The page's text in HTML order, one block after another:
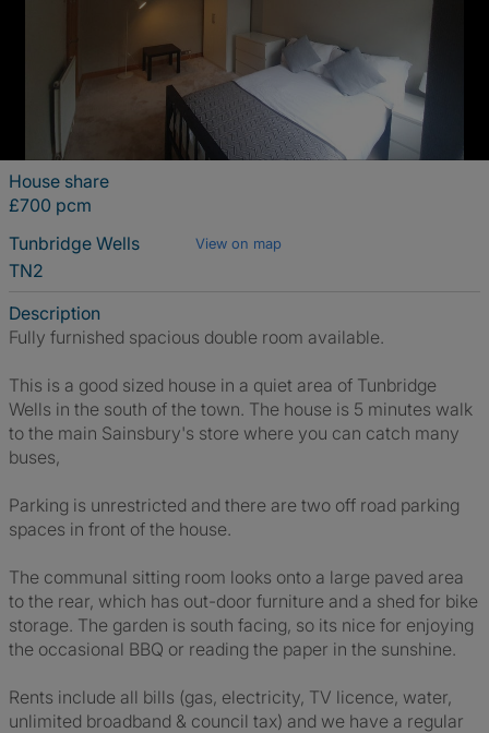
House share
£700 pcm
Tunbridge Wells
View on map
TN2
Description
Fully furnished spacious double room available.
This is a good sized house in a quiet area of Tunbridge
Wells in the south of the town. The house is 5 minutes walk
to the main Sainsbury's store where you can catch many
buses,
Parking is unrestricted and there are two off road parking
spaces in front of the house.
The communal sitting room looks onto a large paved area
to the rear, which has out-door furniture and a shed for bike
storage. The garden is south facing, so its nice for enjoying
the occasional BBQ or reading the paper in the sunshine.
Rents include all bills (gas, electricity, TV licence, water,
unlimited broadband & council tax) and we have a regular